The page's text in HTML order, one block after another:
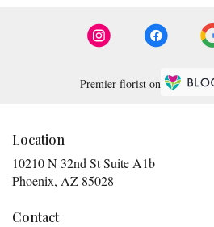
Premier florist on
Location
10210 N 32nd St Suite A1b
Phoenix, AZ 85028
Contact